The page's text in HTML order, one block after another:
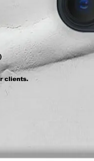
clients.